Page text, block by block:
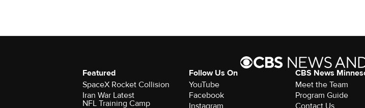
Featured
SpaceX Rocket Collision
Iran War Latest
NFL Training Camp
Follow Us On
YouTube
Facebook
Instagram
CBS News
Meet the Team
Program Guide
Contact Us